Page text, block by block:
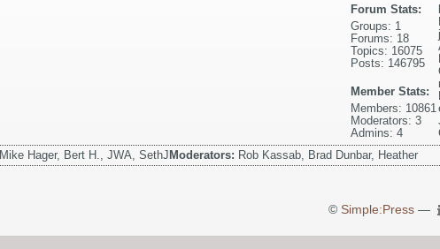
Forum Stats:
Groups: 1
Forums: 18
Topics: 16075
Posts: 146795
Member Stats:
Members: 10861
Moderators: 3
Admins: 4
Mike Hager, Bert H., JWA, SethJ Moderators: Rob Kassab, Brad Dunbar, Heather
© Simple:Press—